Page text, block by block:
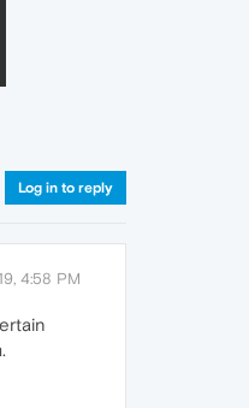
Log in to reply
4:58 PM